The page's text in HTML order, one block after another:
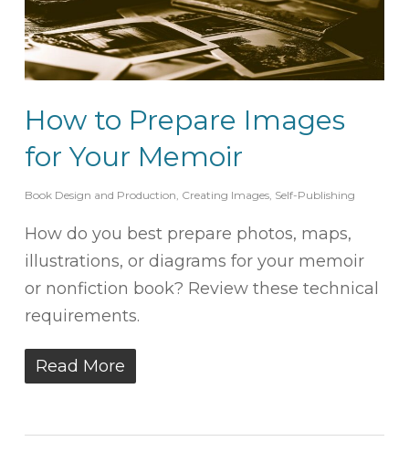
How to Prepare Images
for Your Memoir
Book Design and Production, Creating Images, Self-Publishing
How do you best prepare photos, maps,
illustrations, or diagrams for your memoir
or nonfiction book? Review these technical
requirements.
Read More